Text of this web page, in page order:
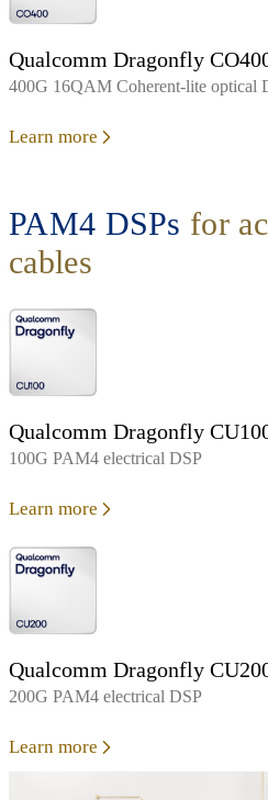
Qualcomm Dragonfly
400G 16QAM Coherent-lite optical
Learn more
PAM4 DSPs for
cables
Qualcomm Dragonfly
100G PAM4 electrical DSP
Learn more
Qualcomm Dragonfly
200G PAM4 electrical DSP
Learn more